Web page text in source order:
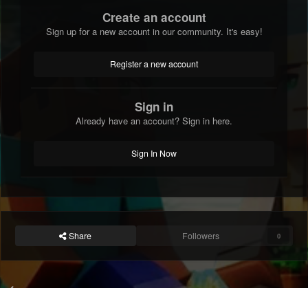
Create an account
Sign up for a new account in our community. It's easy!
Register a new account
Sign in
Already have an account? Sign in here.
Sign In Now
Share Followers 0